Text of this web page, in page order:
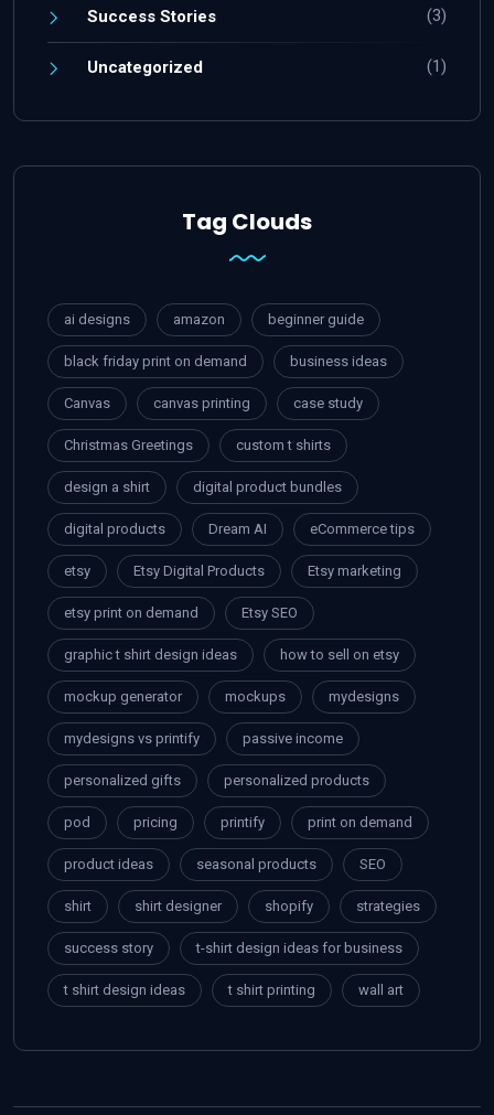
Success Stories (3)
Uncategorized (1)
Tag Clouds
ai designs amazon beginner guide
black friday print on demand business ideas
Canvas canvas printing case study
Christmas Greetings custom t shirts
design a shirt digital product bundles
digital products Dream AI eCommerce tips
etsy Etsy Digital Products Etsy marketing
etsy print on demand Etsy SEO
graphic t shirt design ideas how to sell on etsy
mockup generator mockups mydesigns
mydesigns vs printify passive income
personalized gifts personalized products
pod pricing printify print on demand
product ideas seasonal products SEO
shirt shirt designer shopify strategies
success story t-shirt design ideas for business
t shirt design ideas t shirt printing wall art